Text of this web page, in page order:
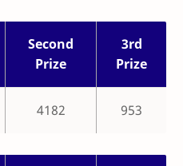
Second
Prize
3rd
Prize
4182 953